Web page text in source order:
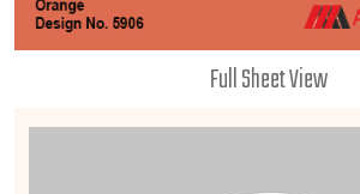
Full Sheet View